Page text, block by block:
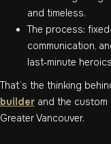
and timeless.
The process:
communication,
last‑minute
That’s the thinking
builder and the
Greater Vancouver.